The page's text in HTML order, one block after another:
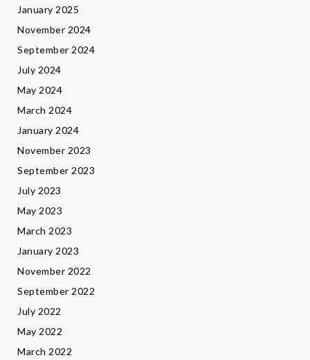
January 2025
November 2024
September 2024
July 2024
May 2024
March 2024
January 2024
November 2023
September 2023
July 2023
May 2023
March 2023
January 2023
November 2022
September 2022
July 2022
May 2022
March 2022